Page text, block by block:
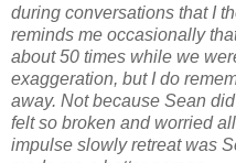
during conversations that I
reminds me occasionally
about 50 times while we
exaggeration, but I do
away. Not because Sean
felt so broken and worried
impulse slowly retreat was